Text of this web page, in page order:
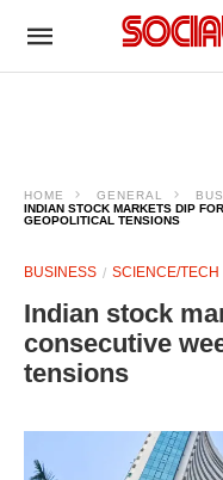
HOME GENERAL
INDIAN STOCK MARKETS DIP
GEOPOLITICAL TENSIONS
BUSINESS SCIENCE/TECH
Indian stock
consecutive
tensions